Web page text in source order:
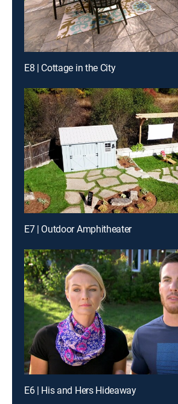
E8 | Cottage in the City
E7 | Outdoor Amphitheater
E6 | His and Hers Hideaway